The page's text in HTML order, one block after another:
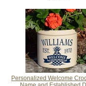
Personalized Welcome